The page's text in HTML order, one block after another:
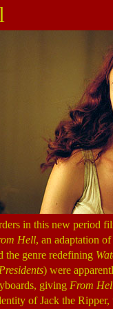
in this new period
Hell, an adaptation
the genre redefining
) were
giving From
of Jack the